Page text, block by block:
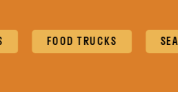
FOOD TRUCKS SEAFOOD